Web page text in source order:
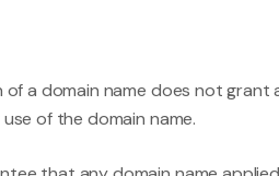
a domain name does not
of the domain name.